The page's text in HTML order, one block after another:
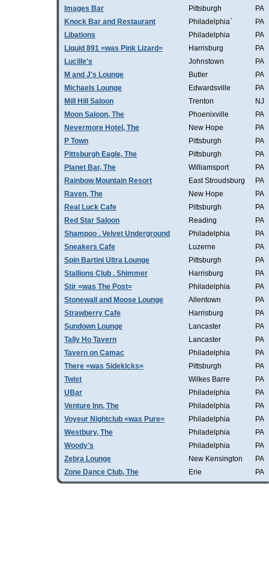
Images Bar
Pittsburgh
PA
Knock Bar and Restaurant
Philadelphia`
PA
Libations
Philadelphia
PA
Liquid 891 =was Pink Lizard=
Harrisburg
PA
Lucille's
Johnstown
PA
M and J's Lounge
Butler
PA
Michaels Lounge
Edwardsville
PA
Mill Hill Saloon
Trenton
NJ
Moon Saloon, The
Phoenixville
PA
Nevermore Hotel, The
New Hope
PA
P Town
Pittsburgh
PA
Pittsburgh Eagle, The
Pittsburgh
PA
Planet Bar, The
Williamsport
PA
Rainbow Mountain Resort
East Stroudsburg
PA
Raven, The
New Hope
PA
Real Luck Cafe
Pittsburgh
PA
Red Star Saloon
Reading
PA
Shampoo . Velvet Underground
Philadelphia
PA
Sneakers Cafe
Luzerne
PA
Spin Bartini Ultra Lounge
Pittsburgh
PA
Stallions Club . Shimmer
Harrisburg
PA
Stir =was The Post=
Philadelphia
PA
Stonewall and Moose Lounge
Allentown
PA
Strawberry Cafe
Harrisburg
PA
Sundown Lounge
Lancaster
PA
Tally Ho Tavern
Lancaster
PA
Tavern on Camac
Philadelphia
PA
There =was Sidekicks=
Pittsburgh
PA
Twist
Wilkes Barre
PA
UBar
Philadelphia
PA
Venture Inn, The
Philadelphia
PA
Voyeur Nightclub =was Pure=
Philadelphia
PA
Westbury, The
Philadelphia
PA
Woody's
Philadelphia
PA
Zebra Lounge
New Kensington
PA
Zone Dance Club, The
Erie PA